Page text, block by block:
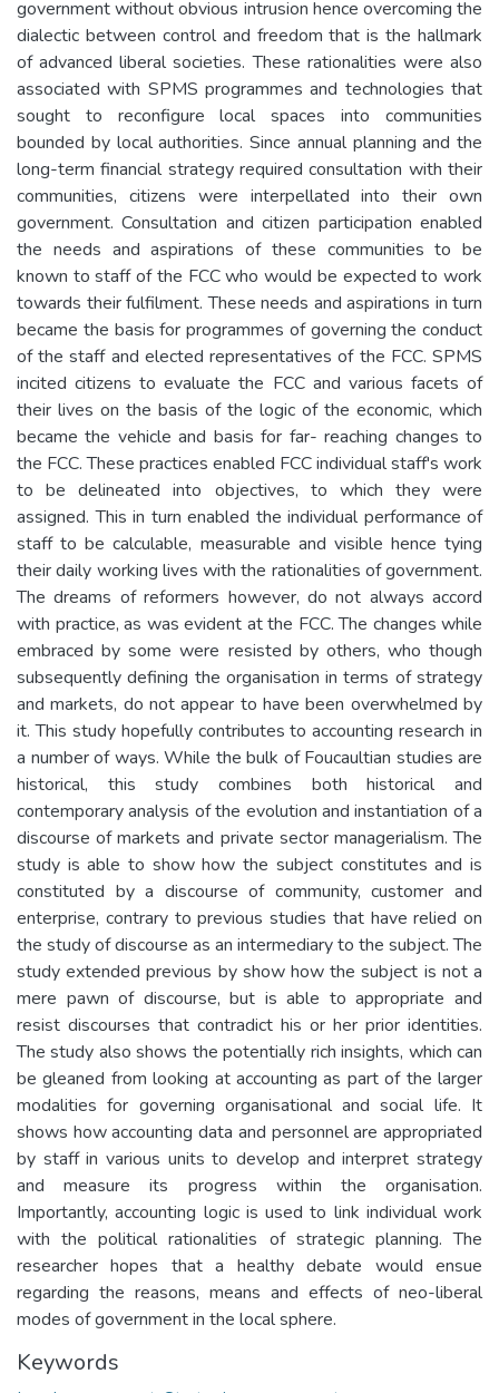
government without obvious intrusion hence overcoming the
dialectic between control and freedom that is the hallmark
of advanced liberal societies. These rationalities were also
associated with SPMS programmes and technologies that
sought to reconfigure local spaces into communities
bounded by local authorities. Since annual planning and the
long-term financial strategy required consultation with their
communities, citizens were interpellated into their own
government. Consultation and citizen participation enabled
the needs and aspirations of these communities to be
known to staff of the FCC who would be expected to work
towards their fulfilment. These needs and aspirations in turn
became the basis for programmes of governing the conduct
of the staff and elected representatives of the FCC. SPMS
incited citizens to evaluate the FCC and various facets of
their lives on the basis of the logic of the economic, which
became the vehicle and basis for far- reaching changes to
the FCC. These practices enabled FCC individual staff's work
to be delineated into objectives, to which they were
assigned. This in turn enabled the individual performance of
staff to be calculable, measurable and visible hence tying
their daily working lives with the rationalities of government.
The dreams of reformers however, do not always accord
with practice, as was evident at the FCC. The changes while
embraced by some were resisted by others, who though
subsequently defining the organisation in terms of strategy
and markets, do not appear to have been overwhelmed by
it. This study hopefully contributes to accounting research in
a number of ways. While the bulk of Foucaultian studies are
historical, this study combines both historical and
contemporary analysis of the evolution and instantiation of a
discourse of markets and private sector managerialism. The
study is able to show how the subject constitutes and is
constituted by a discourse of community, customer and
enterprise, contrary to previous studies that have relied on
the study of discourse as an intermediary to the subject. The
study extended previous by show how the subject is not a
mere pawn of discourse, but is able to appropriate and
resist discourses that contradict his or her prior identities.
The study also shows the potentially rich insights, which can
be gleaned from looking at accounting as part of the larger
modalities for governing organisational and social life. It
shows how accounting data and personnel are appropriated
by staff in various units to develop and interpret strategy
and measure its progress within the organisation.
Importantly, accounting logic is used to link individual work
with the political rationalities of strategic planning. The
researcher hopes that a healthy debate would ensue
regarding the reasons, means and effects of neo-liberal
modes of government in the local sphere.
Keywords